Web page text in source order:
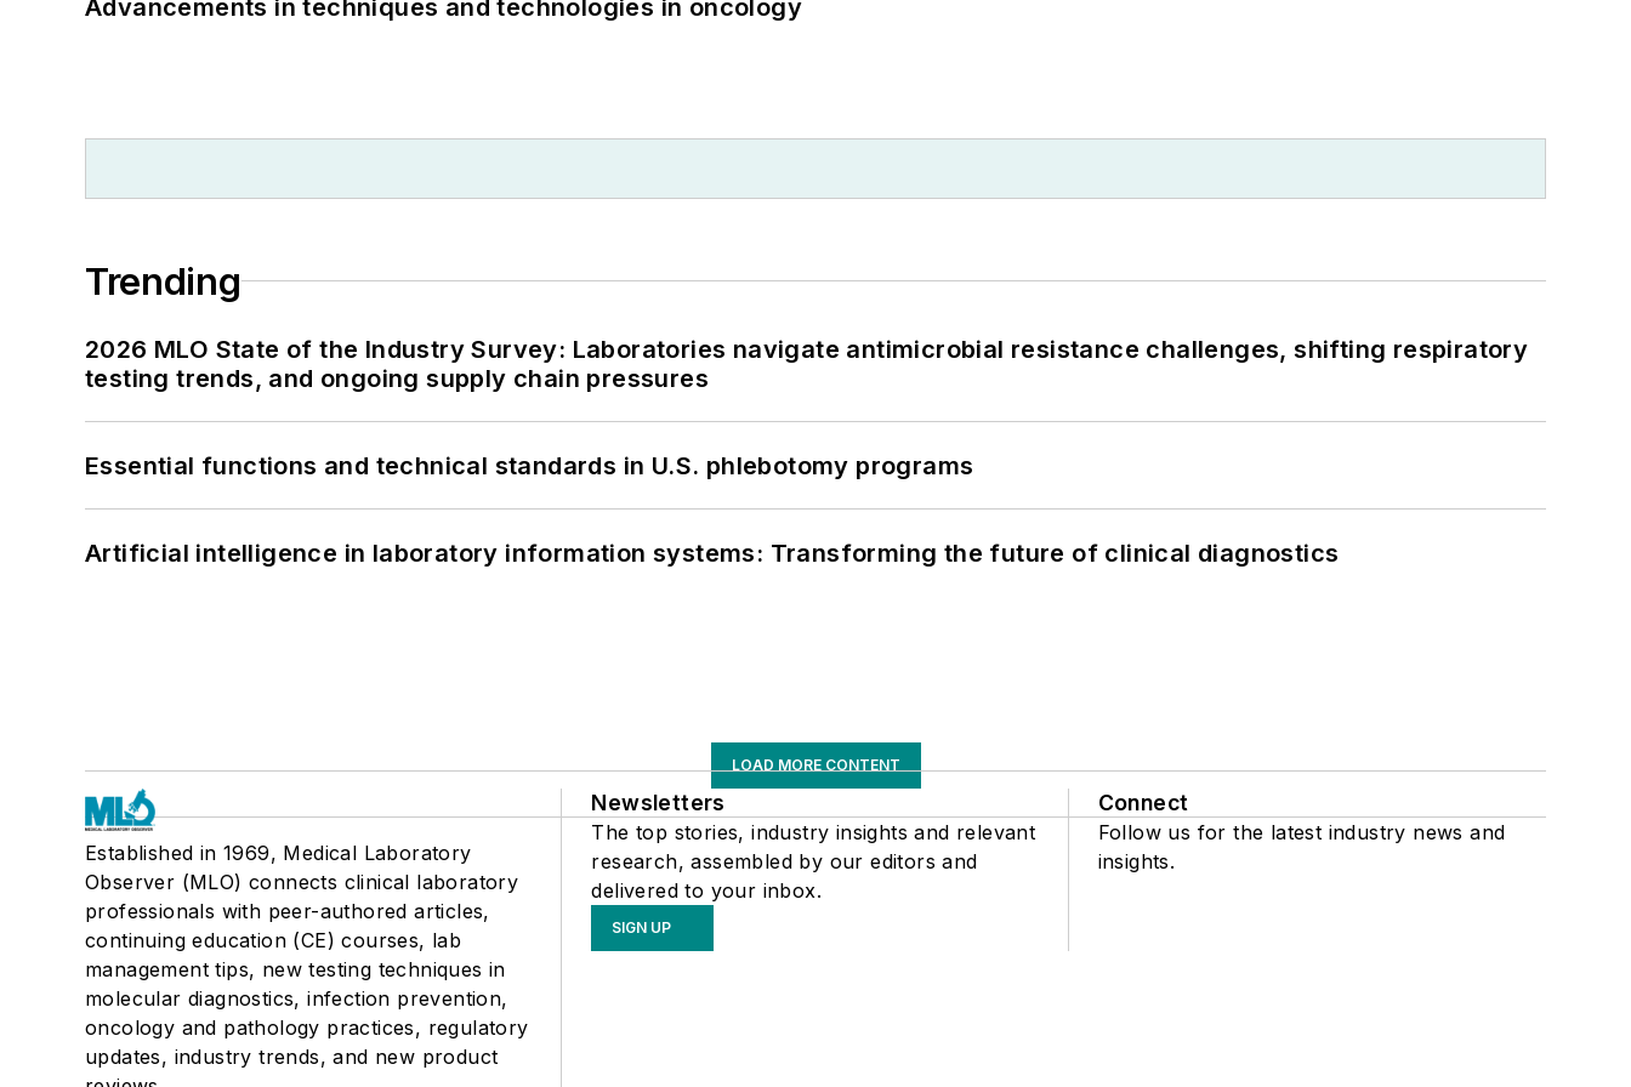
Advancements in techniques and technologies in oncology
Trending
2026 MLO State of the Industry Survey: Laboratories navigate antimicrobial resistance challenges, shifting respiratory
testing trends, and ongoing supply chain pressures
Essential functions and technical standards in U.S. phlebotomy programs
Artificial intelligence in laboratory information systems: Transforming the future of clinical diagnostics
LOAD MORE CONTENT
Established in 1969, Medical Laboratory
Observer (MLO) connects clinical laboratory
professionals with peer-authored articles,
continuing education (CE) courses, lab
management tips, new testing techniques in
molecular diagnostics, infection prevention,
oncology and pathology practices, regulatory
updates, industry trends, and new product
Newsletters
The top stories, industry insights and relevant
research, assembled by our editors and
delivered to your inbox.
SIGN UP
Connect
Follow us for the latest industry news and
insights.